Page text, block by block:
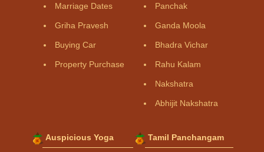
Marriage Dates
Griha Pravesh
Buying Car
Property Purchase
Panchak
Ganda Moola
Bhadra Vichar
Rahu Kalam
Nakshatra
Abhijit Nakshatra
Auspicious Yoga Tamil Panchangam